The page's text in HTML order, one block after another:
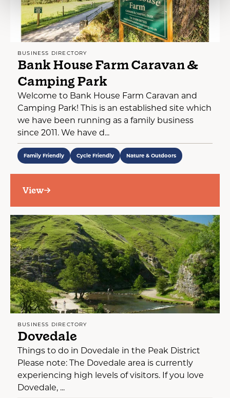
BUSINESS DIRECTORY
Bank House Farm Caravan &
Camping Park
Welcome to Bank House Farm Caravan and
Camping Park! This is an established site which
we have been running as a family business
since 2011. We have d...
Family Friendly Cycle Friendly Nature & Outdoors
View
BUSINESS DIRECTORY
Dovedale
Things to do in Dovedale in the Peak District
Please note: The Dovedale area is currently
experiencing high levels of visitors. If you love
Dovedale, ...